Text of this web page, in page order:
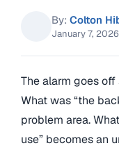
By: Colton
January 7, 2026
The alarm goes
What was “the
problem area.
use” becomes an